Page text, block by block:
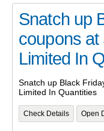
Snatch up
coupons at
Limited In
Snatch up Black
Limited In Quantities
Check Details Open